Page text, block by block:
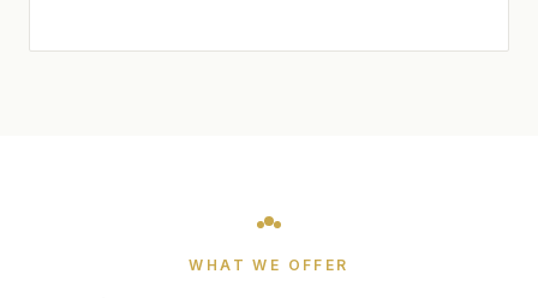
WHAT WE OFFER